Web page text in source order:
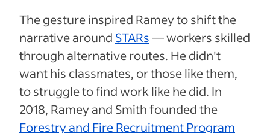
The gesture inspired Ramey to shift the
narrative around STARs— workers skilled
through alternative routes. He didn't
want his classmates, or those like them,
to struggle to find work like he did. In
2018, Ramey and Smith founded the
Forestry and Fire Recruitment Program